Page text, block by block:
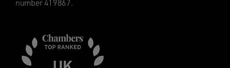
number 419867.